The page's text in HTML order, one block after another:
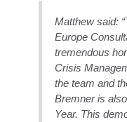
Matthew said:
Europe
tremendous
Crisis
the team and
Bremner is
Year. This